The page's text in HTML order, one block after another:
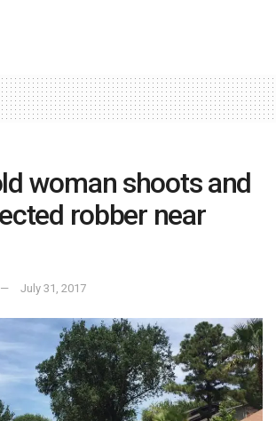
woman shoots and
robber near
July 31, 2017